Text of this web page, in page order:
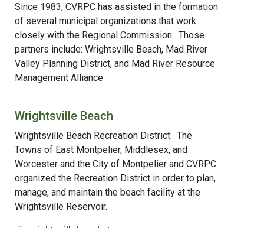
Since 1983, CVRPC has assisted in the formation
of several municipal organizations that work
closely with the Regional Commission. Those
partners include: Wrightsville Beach, Mad River
Valley Planning District, and Mad River Resource
Management Alliance
Wrightsville Beach
Wrightsville Beach Recreation District: The
Towns of East Montpelier, Middlesex, and
Worcester and the City of Montpelier and CVRPC
organized the Recreation District in order to plan,
manage, and maintain the beach facility at the
Wrightsville Reservoir.